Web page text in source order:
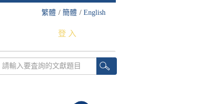
繁體 / 簡體 / English
登 入